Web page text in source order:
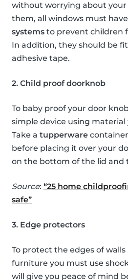
without worrying about
them, all windows must have
systems to prevent children
In addition, they should be
adhesive tape.
2. Child proof doorknob
To baby proof your door
simple device using material
Take a tupperware
before placing it over your
on the bottom of the lid and
Source: “25 home
safe”
3. Edge protectors
To protect the edges of
furniture you must use
will give you peace of mind